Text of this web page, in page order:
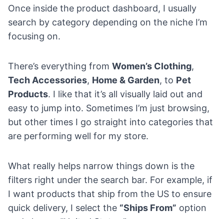
Once inside the product dashboard, I usually
search by category depending on the niche I’m
focusing on.
There’s everything from Women’s Clothing,
Tech Accessories, Home & Garden, to Pet
Products. I like that it’s all visually laid out and
easy to jump into. Sometimes I’m just browsing,
but other times I go straight into categories that
are performing well for my store.
What really helps narrow things down is the
filters right under the search bar. For example, if
I want products that ship from the US to ensure
quick delivery, I select the “Ships From” option